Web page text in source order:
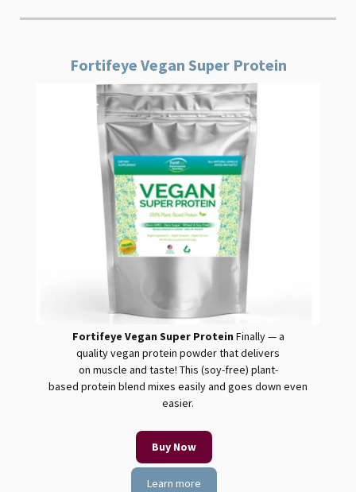
Fortifeye Vegan Super Protein
Fortifeye Vegan Super Protein Finally — a
qualityvegan protein powder that delivers
on muscle and taste! This (soy-free) plant-
based protein blend mixes easily and goes down even
easier.
Buy Now
Learn more